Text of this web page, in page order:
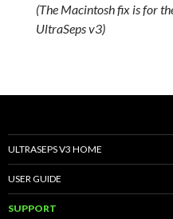
(The Macintosh fix is for
UltraSeps v3)
ULTRASEPS V3 HOME
USER GUIDE
SUPPORT